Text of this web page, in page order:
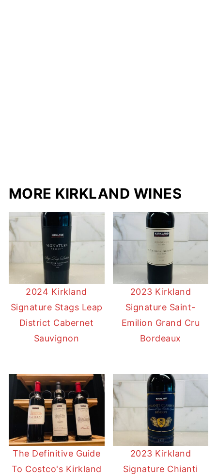
MORE KIRKLAND WINES
2024 Kirkland
Signature Stags Leap
District Cabernet
Sauvignon
2023 Kirkland
Signature Saint-
Emilion Grand Cru
Bordeaux
The Definitive Guide
To Costco's Kirkland
2023 Kirkland
Signature Chianti